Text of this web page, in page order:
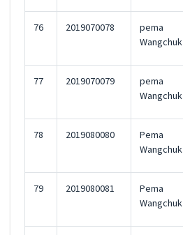
76 2019070078
pema
Wangchuk
77 2019070079
pema
Wangchuk
78 2019080080
Pema
Wangchuk
79 2019080081
Pema
Wangchuk